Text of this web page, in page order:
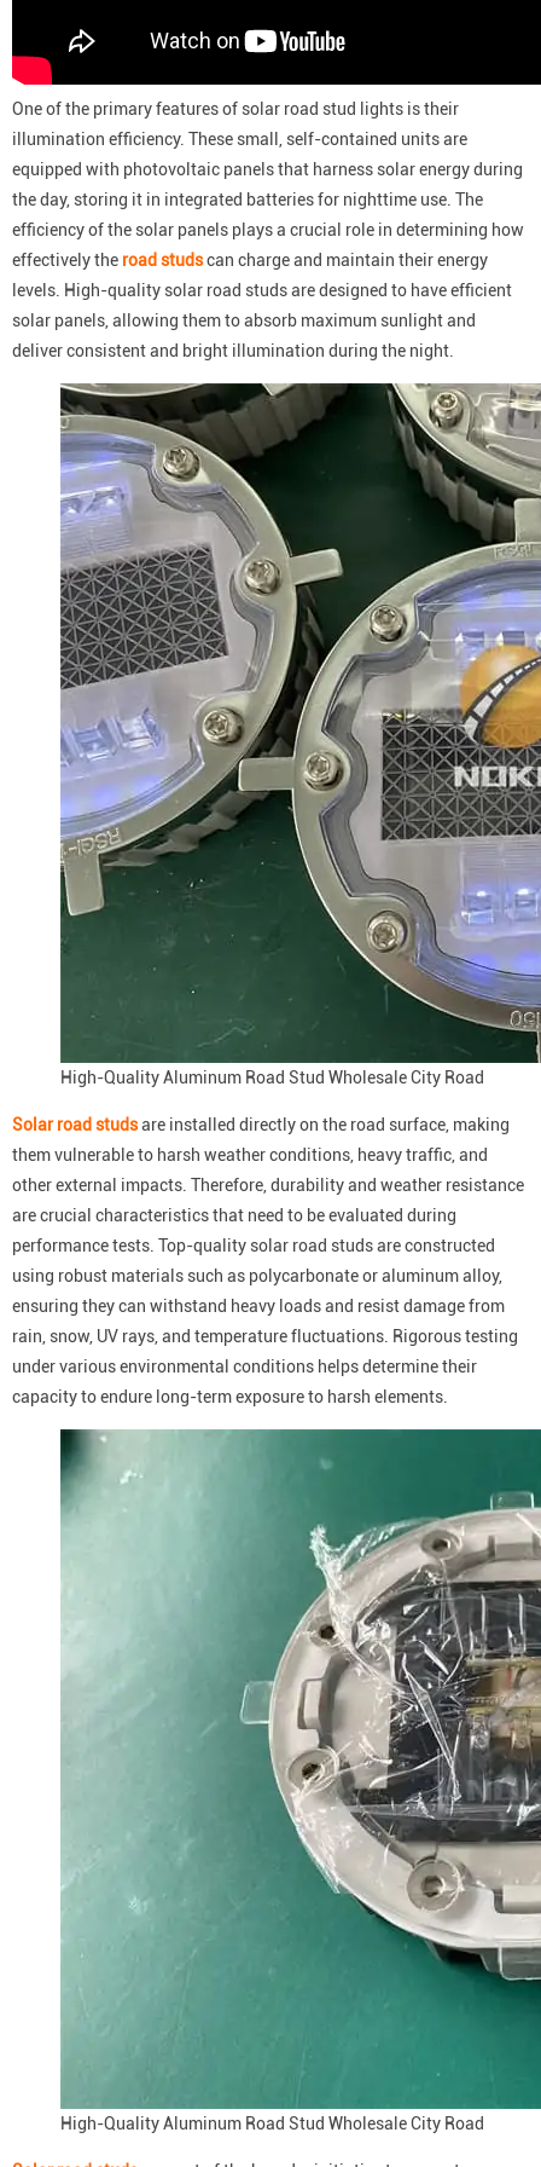
One of the primary features of solar road stud lights is their
illumination efficiency. These small, self-contained units are
equipped with photovoltaic panels that harness solar energy during
the day, storing it in integrated batteries for nighttime use. The
efficiency of the solar panels plays a crucial role in determining how
effectively the road studscan charge and maintain their energy
levels. High-quality solar road studs are designed to have efficient
solar panels, allowing them to absorb maximum sunlight and
deliver consistent and bright illumination during the night.
High-Quality Aluminum Road Stud Wholesale City Road
Solar road studsare installed directly on the road surface, making
them vulnerable to harsh weather conditions, heavy traffic, and
other external impacts. Therefore, durability and weather resistance
are crucial characteristics that need to be evaluated during
performance tests. Top-quality solar road studs are constructed
using robust materials such as polycarbonate or aluminum alloy,
ensuring they can withstand heavy loads and resist damage from
rain, snow, UV rays, and temperature fluctuations. Rigorous testing
under various environmental conditions helps determine their
capacity to endure long-term exposure to harsh elements.
High-Quality Aluminum Road Stud Wholesale City Road